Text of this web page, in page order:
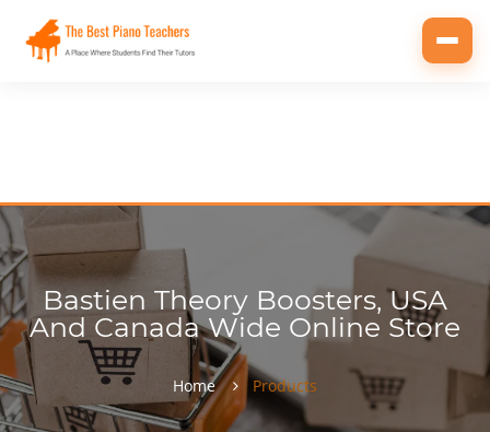
Bastien Theory Boosters, USA
And Canada Wide Online Store
Home Products